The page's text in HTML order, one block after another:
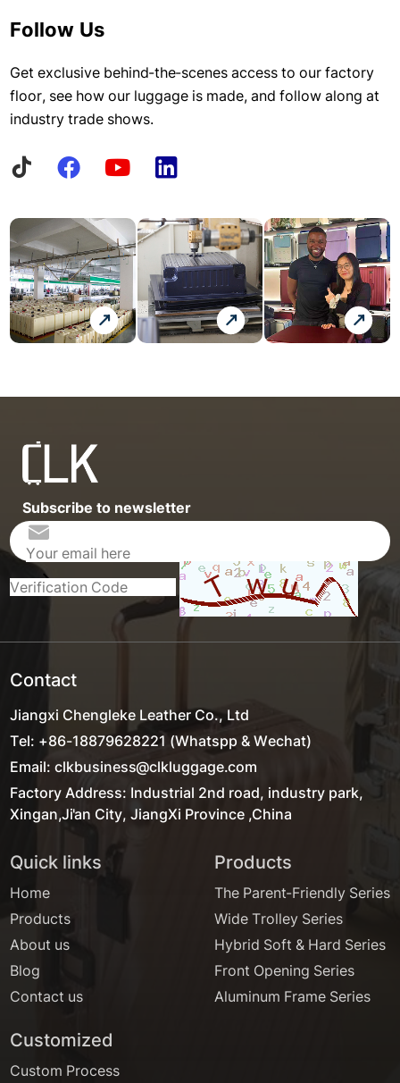
Follow Us
Get exclusive behind-the-scenes access to our factory
floor, see how our luggage is made, and follow along at
industry trade shows.
Subscribe to newsletter
Contact
Jiangxi Chengleke Leather Co., Ltd
Tel: +86-18879628221 (Whatspp & Wechat)
Email: clkbusiness@clkluggage.com
Factory Address: Industrial 2nd road, industry park,
Xingan,Ji'an City, JiangXi Province ,China
Quick links
Home
Products
About us
Blog
Contact us
Products
The Parent-Friendly Series
Wide Trolley Series
Hybrid Soft & Hard Series
Front Opening Series
Aluminum Frame Series
Customized
Custom Process